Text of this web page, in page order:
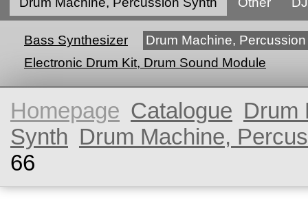
Bass Synthesizer
Drum Machine,
Electronic Drum Kit, Drum Sound Module
Homepage Catalogue Drum
Synth Drum Machine,
66